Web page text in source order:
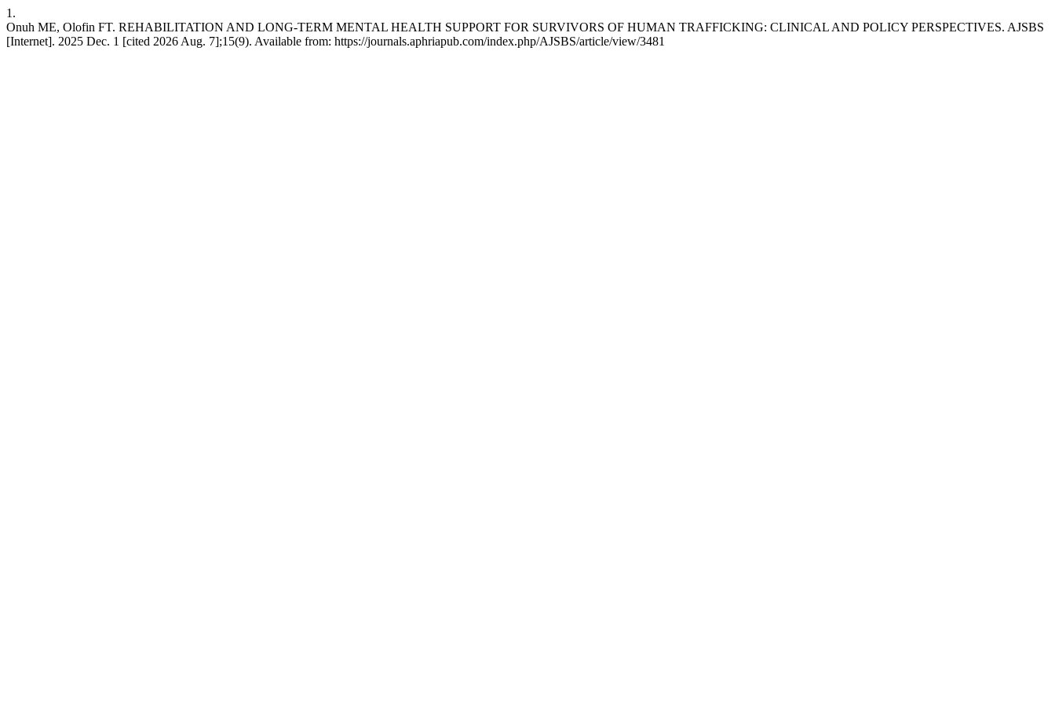
1.
Onuh ME, Olofin FT. REHABILITATION AND LONG-TERM MENTAL HEALTH SUPPORT FOR SURVIVORS OF HUMAN TRAFFICKING: CLINICAL AND POLICY PERSPECTIVES. AJSBS
[Internet]. 2025 Dec. 1 [cited 2026 Aug. 7];15(9). Available from: https://journals.aphriapub.com/index.php/AJSBS/article/view/3481